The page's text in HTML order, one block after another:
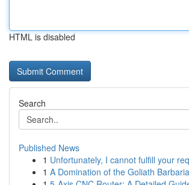
HTML is disabled
Search
Published News
1 Unfortunately, I cannot fulfill your
1 A Domination of the Goliath